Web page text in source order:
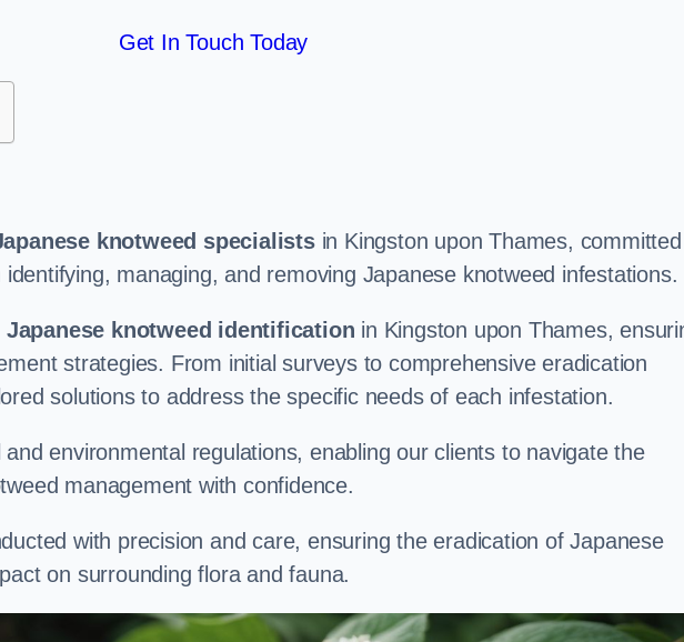
Get In Touch Today
knotweed specialistsin Kingston upon Thames,
managing, and removing Japanese knotweed infestations.
Japanese knotweed identification in Kingston upon Thames,
strategies. From initial surveys to comprehensive eradication
solutions to address the specific needs of each infestation.
environmental regulations, enabling our clients to navigate the
management with confidence.
with precision and care, ensuring the eradication of Japanese
on surrounding flora and fauna.